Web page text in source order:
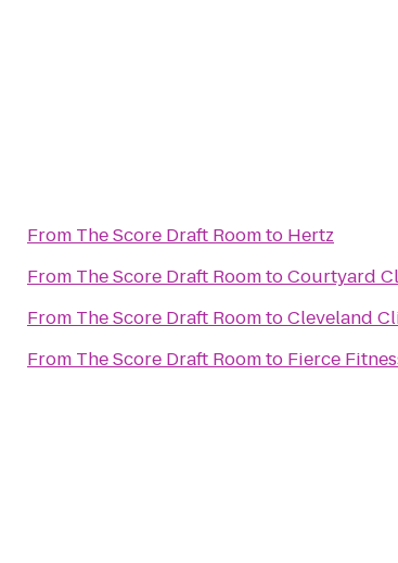
From The Score Draft Roomto Hertz
From The Score Draft RoomtoCourtyard
From The Score Draft RoomtoCleveland
From The Score Draft Roomto Fierce